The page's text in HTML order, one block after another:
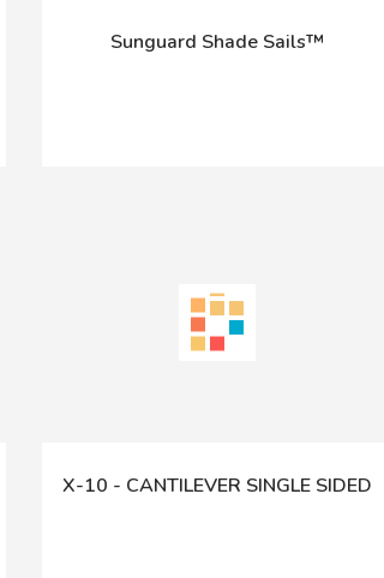
Sunguard Shade Sails™
X-10 - CANTILEVER SINGLE SIDED